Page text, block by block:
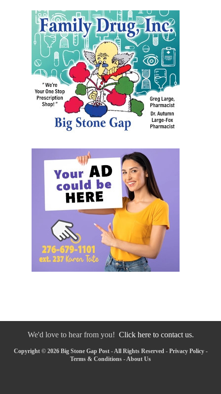
We'd love to hear from you! Click here to contact us.
Copyright © 2026 Big Stone Gap Post - All Rights Reserved - Privacy Policy-
Terms & Conditions -About Us